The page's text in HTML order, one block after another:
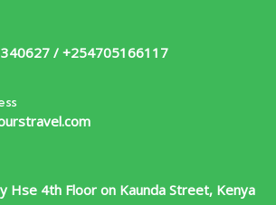
/ +254705166117
Hse 4th Floor on Kaunda Street, Kenya